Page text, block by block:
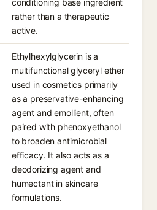
conditioning base ingredient
rather than a therapeutic
active.
Ethylhexylglycerin is a
multifunctional glyceryl ether
used in cosmetics primarily
as a preservative-enhancing
agent and emollient, often
paired with phenoxyethanol
to broaden antimicrobial
efficacy. It also acts as a
deodorizing agent and
humectant in skincare
formulations.